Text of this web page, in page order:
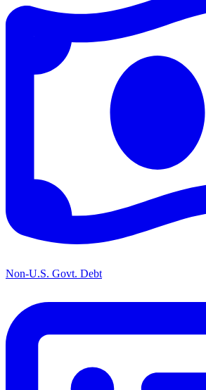
Non-U.S. Govt. Debt